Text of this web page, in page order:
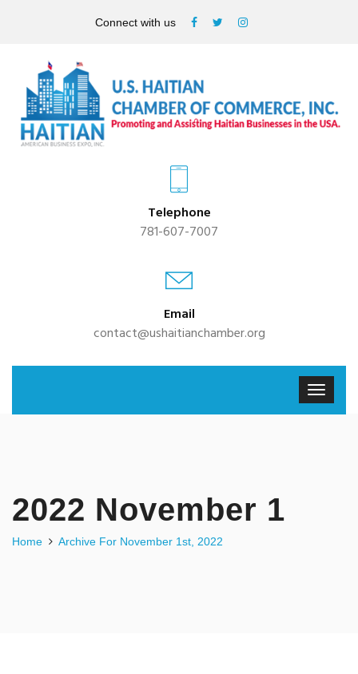
Connect with us
Telephone
781-607-7007
Email
contact@ushaitianchamber.org
2022 November 1
Home Archive For November 1st, 2022